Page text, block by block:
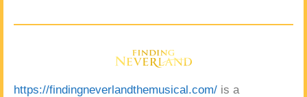
https://findingneverlandthemusical.com/ is a